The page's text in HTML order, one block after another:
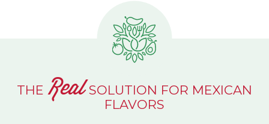
THE RealSOLUTION FOR MEXICAN
FLAVORS